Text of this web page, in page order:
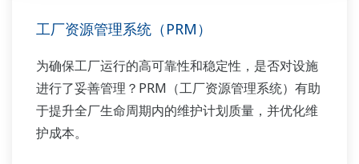
工厂资源管理系统（PRM）
为确保工厂运行的高可靠性和稳定性，是否对设施
进行了妥善管理？PRM（工厂资源管理系统）有助
于提升全厂生命周期内的维护计划质量，并优化维
护成本。